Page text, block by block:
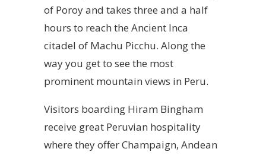
of Poroy and takes three and a half
hours to reach the Ancient Inca
citadel of Machu Picchu. Along the
way you get to see the most
prominent mountain views in Peru.
Visitors boarding Hiram Bingham
receive great Peruvian hospitality
where they offer Champaign, Andean